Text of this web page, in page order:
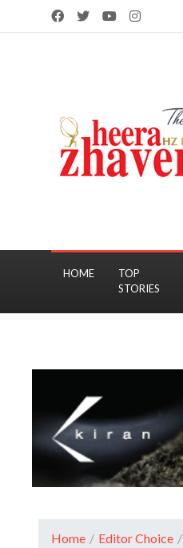
HOME
TOP
STORIES
Home / Editor Choice /